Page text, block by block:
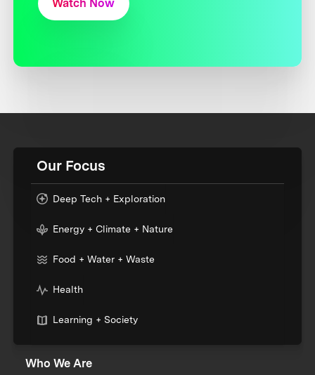
Watch Now
Our Focus
Deep Tech + Exploration
Energy + Climate + Nature
Food + Water + Waste
Health
Learning + Society
Who We Are